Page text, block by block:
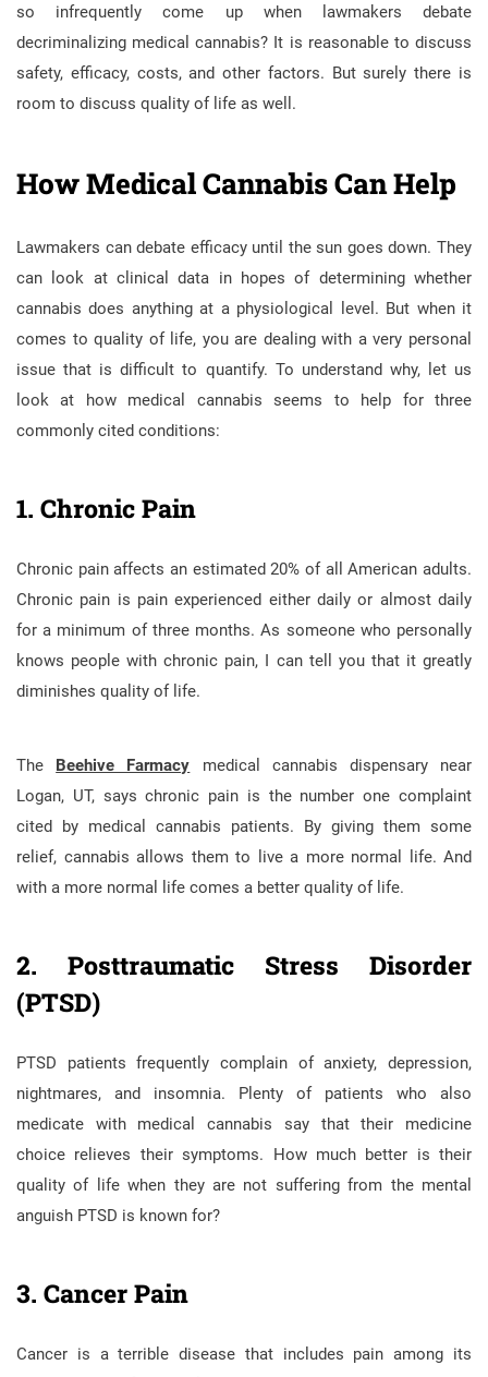
so infrequently come up when lawmakers debate
decriminalizing medical cannabis? It is reasonable to discuss
safety, efficacy, costs, and other factors. But surely there is
room to discuss quality of life as well.
How Medical Cannabis Can Help
Lawmakers can debate efficacy until the sun goes down. They
can look at clinical data in hopes of determining whether
cannabis does anything at a physiological level. But when it
comes to quality of life, you are dealing with a very personal
issue that is difficult to quantify. To understand why, let us
look at how medical cannabis seems to help for three
commonly cited conditions:
1. Chronic Pain
Chronic pain affects an estimated 20% of all American adults.
Chronic pain is pain experienced either daily or almost daily
for a minimum of three months. As someone who personally
knows people with chronic pain, I can tell you that it greatly
diminishes quality of life.
The Beehive Farmacy
medical cannabis dispensary near
Logan, UT, says chronic pain is the number one complaint
cited by medical cannabis patients. By giving them some
relief, cannabis allows them to live a more normal life. And
with a more normal life comes a better quality of life.
2. Posttraumatic Stress Disorder
(PTSD)
PTSD patients frequently complain of anxiety, depression,
nightmares, and insomnia. Plenty of patients who also
medicate with medical cannabis say that their medicine
choice relieves their symptoms. How much better is their
quality of life when they are not suffering from the mental
anguish PTSD is known for?
3. Cancer Pain
Cancer is a terrible disease that includes pain among its